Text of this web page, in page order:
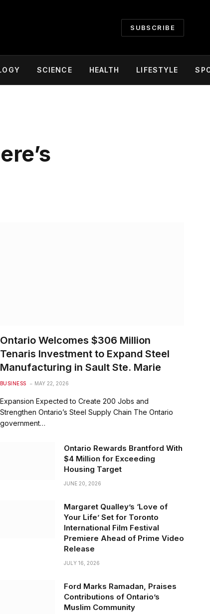
SUBSCRIBE
SCIENCE HEALTH LIFESTYLE
Ontario Welcomes $306 Million
Tenaris Investment to Expand Steel
Manufacturing in Sault Ste. Marie
BUSINESS MAY 22, 2026
Expansion Expected to Create 200 Jobs and
Strengthen Ontario’s Steel Supply Chain The Ontario
government…
Ontario Rewards Brantford With
$4 Million for Exceeding
Housing Target
JUNE 20, 2026
Margaret Qualley’s ‘Love of
Your Life’ Set for Toronto
International Film Festival
Premiere Ahead of Prime Video
Release
JULY 16, 2026
Ford Marks Ramadan, Praises
Contributions of Ontario’s
Muslim Community